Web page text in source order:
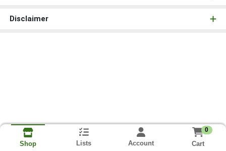
Disclaimer
Shop Lists Account
0
Cart